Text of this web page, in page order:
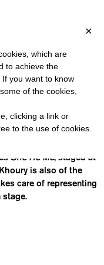
?
KHOURY
and who lives
He is the author of
She He Me, staged at
is also of the
care of representing
stage.
×
which are
to achieve the
you want to know
of the cookies,
clicking a link or
to the use of cookies.